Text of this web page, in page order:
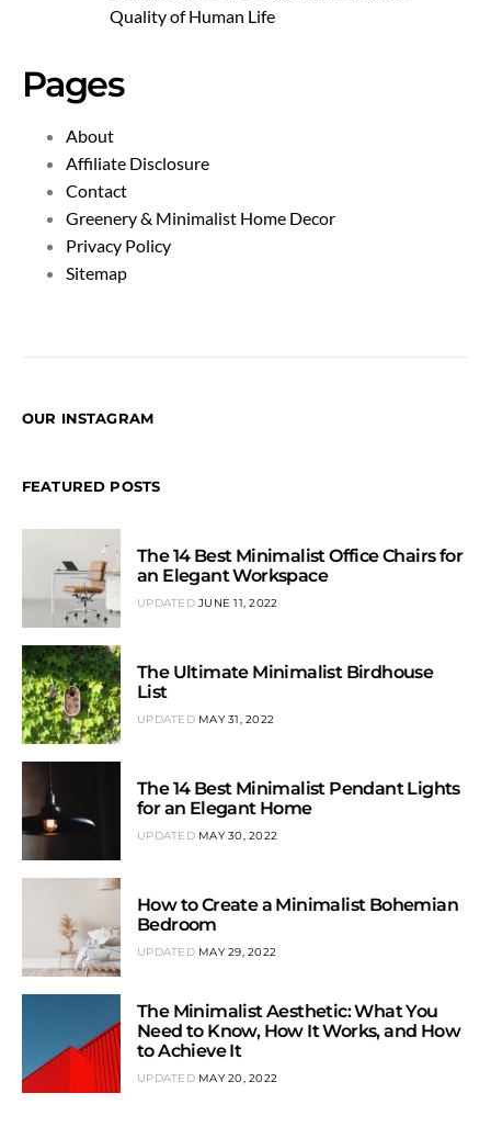
Quality of Human Life
Pages
About
Affiliate Disclosure
Contact
Greenery & Minimalist Home Decor
Privacy Policy
Sitemap
OUR INSTAGRAM
FEATURED POSTS
The 14 Best Minimalist Office Chairs for
an Elegant Workspace
UPDATED JUNE 11, 2022
The Ultimate Minimalist Birdhouse
List
UPDATED MAY 31, 2022
The 14 Best Minimalist Pendant Lights
for an Elegant Home
UPDATED MAY 30, 2022
How to Create a Minimalist Bohemian
Bedroom
UPDATED MAY 29, 2022
The Minimalist Aesthetic: What You
Need to Know, How It Works, and How
to Achieve It
UPDATED MAY 20, 2022